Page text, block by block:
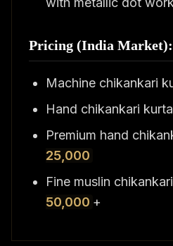
Pricing (India Market):
Machine chikankari
Hand chikankari
Premium hand
25,000
Fine muslin
50,000 +